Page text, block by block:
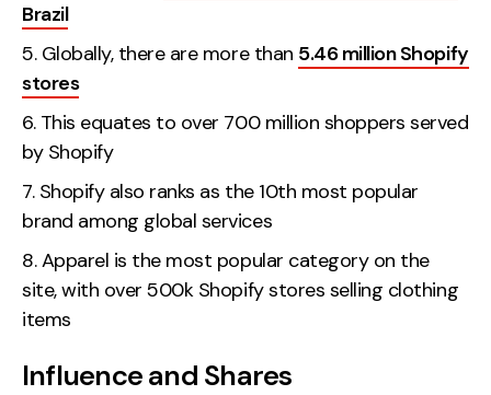
Brazil
Globally, there are more than 5.46 million Shopify
stores
This equates to over 700 million shoppers served
by Shopify
Shopify also ranks as the 10th most popular
brand among global services
Apparel is the most popular category on the
site, with over 500k Shopify stores selling clothing
items
Influence and Shares